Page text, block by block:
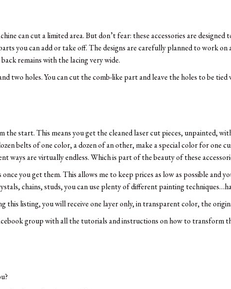
can cut a limited area. But don’t fear: these accessories are
you can add or take off. The designs are carefully planned to work
remains with the lacing very wide.
two holes. You can cut the comb-like part and leave the holes to be
start. This means you get the cleaned laser cut pieces, unpainted,
belts of one color, a dozen of an other, make a special color for one
ways are virtually endless. Which is part of the beauty of these
you get them. This allows me to keep prices as low as possible and
chains, studs, you can use plenty of different painting
this listing, you will receive one layer only, in transparent color, the
group with all the tutorials and instructions on how to transform